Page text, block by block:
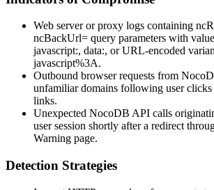
Web server or proxy logs containing
ncBackUrl= query parameters with
javascript:, data:, or URL-encoded
javascript%3A.
Outbound browser requests from
unfamiliar domains following user
links.
Unexpected NocoDB API calls
user session shortly after a redirect
Warning page.
Detection Strategies